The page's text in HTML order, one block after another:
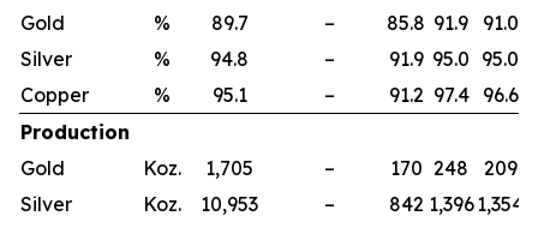
Gold
% 89.7 – 85.8 91.9 91.0
Silver
% 94.8 – 91.9 95.0 95.0
Copper
% 95.1 – 91.2 97.4 96.6
Production
Gold
Koz. 1,705 – 170 248 209
Silver
Koz. 10,953 – 842 1,3961,354